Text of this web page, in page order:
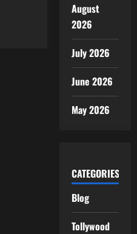
August
2026
July 2026
June 2026
May 2026
CATEGORIES
Blog
Tollywood